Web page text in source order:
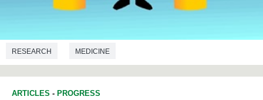
RESEARCH MEDICINE
ARTICLES - PROGRESS